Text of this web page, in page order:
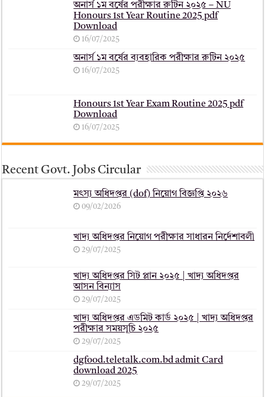
অনার্স ১ম বর্ষের পরীক্ষার রুটিন ২০২৫ – NU
Honours 1st Year Routine 2025 pdf
Download
16/07/2025
অনার্স ১ম বর্ষের ব্যবহারিক পরীক্ষার ‍রুটিন ২০২৫
16/07/2025
Honours 1st Year Exam Routine 2025 pdf
Download
16/07/2025
Recent Govt. Jobs Circular
মৎস্য অধিদপ্তর (dof) নিয়োগ বিজ্ঞপ্তি ২০২৬
09/02/2026
খাদ্য অধিদপ্তর নিয়োগ পরীক্ষার সাধারন নির্দেশাবলী
29/07/2025
খাদ্য অধিদপ্তর সিট প্লান ২০২৫ | খাদ্য অধিদপ্তর
আসন বিন্যাস
29/07/2025
খাদ্য অধিদপ্তর এডমিট কার্ড ২০২৫ | খাদ্য অধিদপ্তর
পরীক্ষার সময়সূচি ২০২৫
29/07/2025
dgfood.teletalk.com.bd admit Card
download 2025
29/07/2025